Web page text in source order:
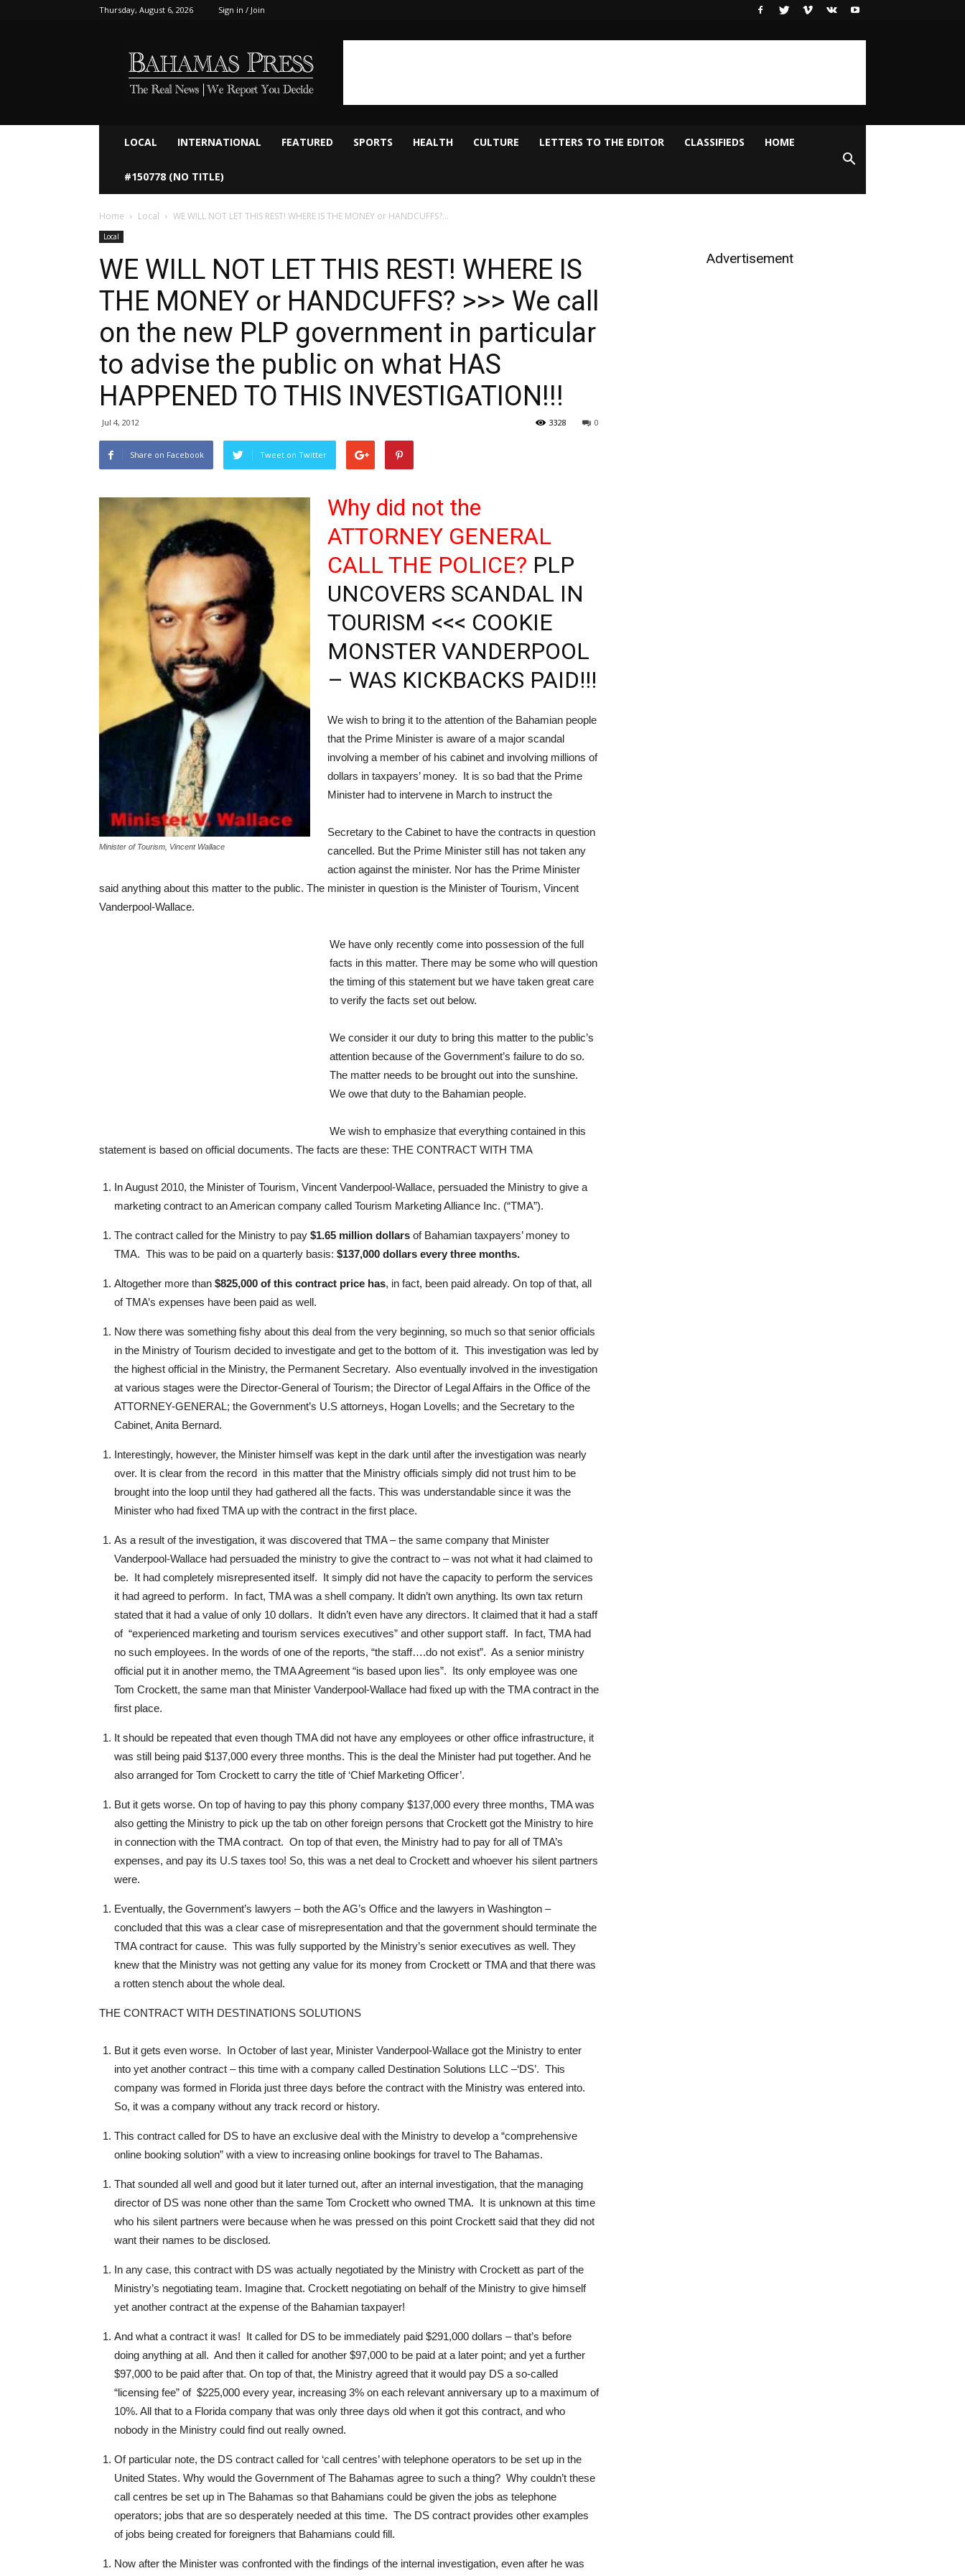
Thursday, August 6, 2026 Sign in / Join
LOCAL INTERNATIONAL FEATURED SPORTS HEALTH CULTURE LETTERS TO THE EDITOR CLASSIFIEDS HOME
#150778 (NO TITLE)
Home Local WE WILL NOT LET THIS REST! WHERE IS THE MONEY or HANDCUFFS?...
Local
WE WILL NOT LET THIS REST! WHERE IS
THE MONEY or HANDCUFFS? >>> We call
on the new PLP government in particular
to advise the public on what HAS
HAPPENED TO THIS INVESTIGATION!!!
Jul 4, 2012 0
3328
Share on Facebook Tweet on Twitter
Minister of Tourism, Vincent Wallace
Why did not the
ATTORNEY GENERAL
CALL THE POLICE? PLP
UNCOVERS SCANDAL IN
TOURISM <<< COOKIE
MONSTER VANDERPOOL
– WAS KICKBACKS PAID!!!
We wish to bring it to the attention of the Bahamian people
that the Prime Minister is aware of a major scandal
involving a member of his cabinet and involving millions of
dollars in taxpayers’ money. It is so bad that the Prime
Minister had to intervene in March to instruct the
Secretary to the Cabinet to have the contracts in question
cancelled. But the Prime Minister still has not taken any
action against the minister. Nor has the Prime Minister
said anything about this matter to the public. The minister in question is the Minister of Tourism, Vincent
Vanderpool-Wallace.
We have only recently come into possession of the full
facts in this matter. There may be some who will question
the timing of this statement but we have taken great care
to verify the facts set out below.
We consider it our duty to bring this matter to the public’s
attention because of the Government’s failure to do so.
The matter needs to be brought out into the sunshine.
We owe that duty to the Bahamian people.
We wish to emphasize that everything contained in this
statement is based on official documents. The facts are these: THE CONTRACT WITH TMA
In August 2010, the Minister of Tourism, Vincent Vanderpool-Wallace, persuaded the Ministry to give a
marketing contract to an American company called Tourism Marketing Alliance Inc. (“TMA”).
The contract called for the Ministry to pay $1.65 million dollars of Bahamian taxpayers’ money to
TMA. This was to be paid on a quarterly basis: $137,000 dollars every three months.
Altogether more than $825,000 of this contract price has, in fact, been paid already. On top of that, all
of TMA’s expenses have been paid as well.
Now there was something fishy about this deal from the very beginning, so much so that senior officials
in the Ministry of Tourism decided to investigate and get to the bottom of it. This investigation was led by
the highest official in the Ministry, the Permanent Secretary. Also eventually involved in the investigation
at various stages were the Director-General of Tourism; the Director of Legal Affairs in the Office of the
ATTORNEY-GENERAL; the Government’s U.S attorneys, Hogan Lovells; and the Secretary to the
Cabinet, Anita Bernard.
Interestingly, however, the Minister himself was kept in the dark until after the investigation was nearly
over. It is clear from the record in this matter that the Ministry officials simply did not trust him to be
brought into the loop until they had gathered all the facts. This was understandable since it was the
Minister who had fixed TMA up with the contract in the first place.
As a result of the investigation, it was discovered that TMA – the same company that Minister
Vanderpool-Wallace had persuaded the ministry to give the contract to – was not what it had claimed to
be. It had completely misrepresented itself. It simply did not have the capacity to perform the services
it had agreed to perform. In fact, TMA was a shell company. It didn’t own anything. Its own tax return
stated that it had a value of only 10 dollars. It didn’t even have any directors. It claimed that it had a staff
of “experienced marketing and tourism services executives” and other support staff. In fact, TMA had
no such employees. In the words of one of the reports, “the staff….do not exist”. As a senior ministry
official put it in another memo, the TMA Agreement “is based upon lies”. Its only employee was one
Tom Crockett, the same man that Minister Vanderpool-Wallace had fixed up with the TMA contract in the
first place.
It should be repeated that even though TMA did not have any employees or other office infrastructure, it
was still being paid $137,000 every three months. This is the deal the Minister had put together. And he
also arranged for Tom Crockett to carry the title of ‘Chief Marketing Officer’.
But it gets worse. On top of having to pay this phony company $137,000 every three months, TMA was
also getting the Ministry to pick up the tab on other foreign persons that Crockett got the Ministry to hire
in connection with the TMA contract. On top of that even, the Ministry had to pay for all of TMA’s
expenses, and pay its U.S taxes too! So, this was a net deal to Crockett and whoever his silent partners
were.
Eventually, the Government’s lawyers – both the AG’s Office and the lawyers in Washington –
concluded that this was a clear case of misrepresentation and that the government should terminate the
TMA contract for cause. This was fully supported by the Ministry’s senior executives as well. They
knew that the Ministry was not getting any value for its money from Crockett or TMA and that there was
a rotten stench about the whole deal.
THE CONTRACT WITH DESTINATIONS SOLUTIONS
But it gets even worse. In October of last year, Minister Vanderpool-Wallace got the Ministry to enter
into yet another contract – this time with a company called Destination Solutions LLC –‘DS’. This
company was formed in Florida just three days before the contract with the Ministry was entered into.
So, it was a company without any track record or history.
This contract called for DS to have an exclusive deal with the Ministry to develop a “comprehensive
online booking solution” with a view to increasing online bookings for travel to The Bahamas.
That sounded all well and good but it later turned out, after an internal investigation, that the managing
director of DS was none other than the same Tom Crockett who owned TMA. It is unknown at this time
who his silent partners were because when he was pressed on this point Crockett said that they did not
want their names to be disclosed.
In any case, this contract with DS was actually negotiated by the Ministry with Crockett as part of the
Ministry’s negotiating team. Imagine that. Crockett negotiating on behalf of the Ministry to give himself
yet another contract at the expense of the Bahamian taxpayer!
And what a contract it was! It called for DS to be immediately paid $291,000 dollars – that’s before
doing anything at all. And then it called for another $97,000 to be paid at a later point; and yet a further
$97,000 to be paid after that. On top of that, the Ministry agreed that it would pay DS a so-called
“licensing fee” of $225,000 every year, increasing 3% on each relevant anniversary up to a maximum of
10%. All that to a Florida company that was only three days old when it got this contract, and who
nobody in the Ministry could find out really owned.
Of particular note, the DS contract called for ‘call centres’ with telephone operators to be set up in the
United States. Why would the Government of The Bahamas agree to such a thing? Why couldn’t these
call centres be set up in The Bahamas so that Bahamians could be given the jobs as telephone
operators; jobs that are so desperately needed at this time. The DS contract provides other examples
of jobs being created for foreigners that Bahamians could fill.
Now after the Minister was confronted with the findings of the internal investigation, even after he was
Advertisement